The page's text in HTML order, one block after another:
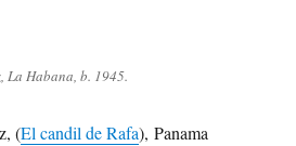
La Habana, b. 1945.
(El candil de Rafa), Panama